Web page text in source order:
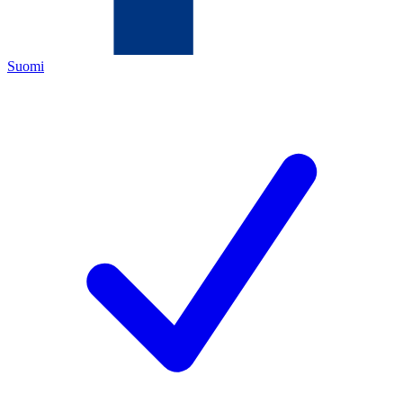
Suomi